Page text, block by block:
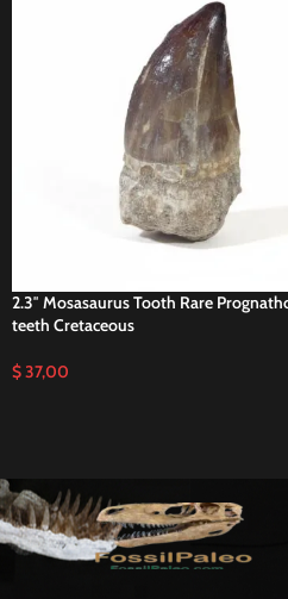
2.3″ Mosasaurus Tooth Rare
teeth Cretaceous
$37,00